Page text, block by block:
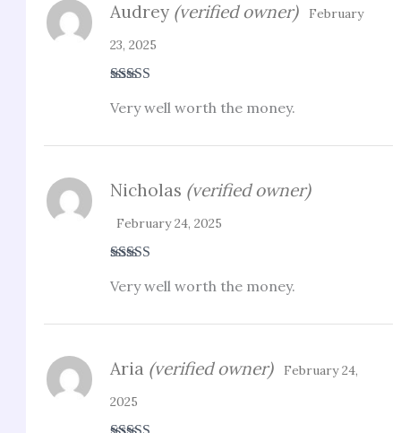
out of 5
Audrey (verified owner)
February
23, 2025
Very well worth the money.
out of 5
Nicholas (verified owner)
February 24, 2025
Very well worth the money.
Aria (verified owner)
February 24,
2025